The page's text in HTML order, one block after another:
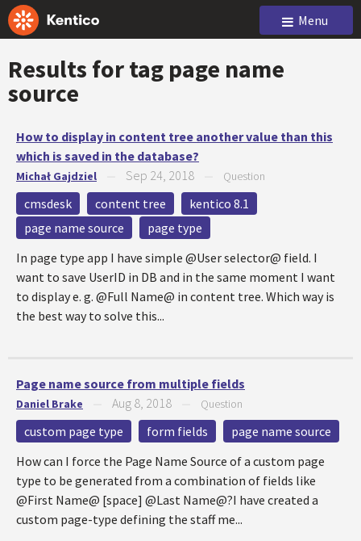
Menu
Results for tag page name
source
How to display in content tree another value than this
which is saved in the database?
Michał Gajdziel Sep 24, 2018 Question
cmsdesk content tree
kentico 8.1
page name source
page type
In page type app I have simple @User selector@ field. I
want to save UserID in DB and in the same moment I want
to display e. g. @Full Name@ in content tree. Which way is
the best way to solve this...
Page name source from multiple fields
Daniel Brake Aug 8, 2018 Question
custom page type form fields
page name source
How can I force the Page Name Source of a custom page
type to be generated from a combination of fields like
@First Name@ [space] @Last Name@?I have created a
custom page-type defining the staff me...